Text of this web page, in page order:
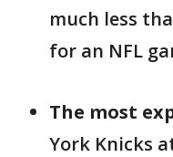
much less
for an NFL
The most
York Knicks